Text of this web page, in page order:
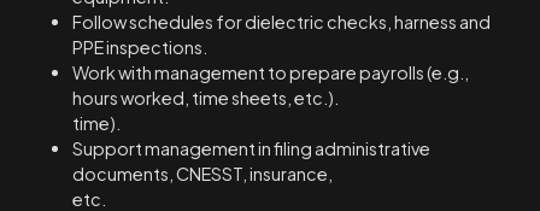
Follow schedules for dielectric checks, harness and
PPE inspections.
Work with management to prepare payrolls (e.g.,
hours worked, time sheets, etc.).
time).
Support management in filing administrative
documents, CNESST, insurance,
etc.